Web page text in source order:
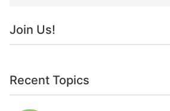
Join Us!
Recent Topics